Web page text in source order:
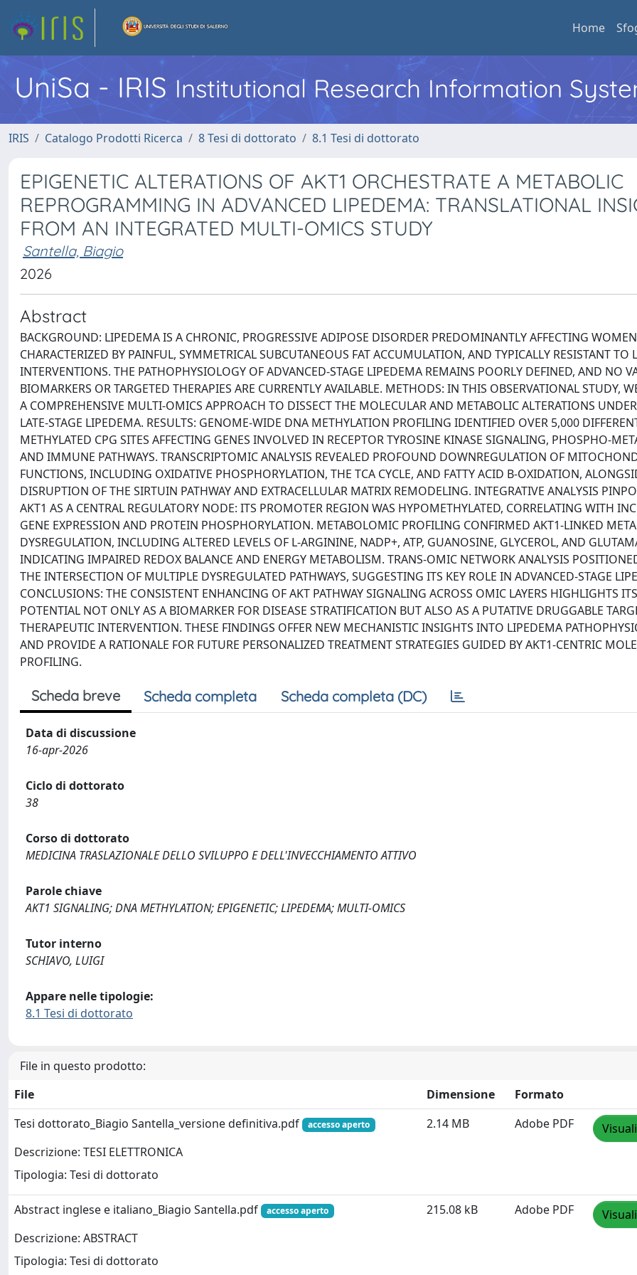
Home
UniSa - IRIS Institutional Research Information
IRIS Catalogo Prodotti Ricerca 8 Tesi di dottorato 8.1 Tesi di dottorato
EPIGENETIC ALTERATIONS OF AKT1 ORCHESTRATE A METABOLIC
REPROGRAMMING IN ADVANCED LIPEDEMA: TRANSLATIONAL
FROM AN INTEGRATED MULTI-OMICS STUDY
Santella, Biagio
2026
Abstract
BACKGROUND: LIPEDEMA IS A CHRONIC, PROGRESSIVE ADIPOSE DISORDER PREDOMINANTLY AFFECTING
CHARACTERIZED BY PAINFUL, SYMMETRICAL SUBCUTANEOUS FAT ACCUMULATION, AND TYPICALLY RESISTANT TO
INTERVENTIONS. THE PATHOPHYSIOLOGY OF ADVANCED-STAGE LIPEDEMA REMAINS POORLY DEFINED, AND NO
BIOMARKERS OR TARGETED THERAPIES ARE CURRENTLY AVAILABLE. METHODS: IN THIS OBSERVATIONAL STUDY,
A COMPREHENSIVE MULTI-OMICS APPROACH TO DISSECT THE MOLECULAR AND METABOLIC ALTERATIONS
LATE-STAGE LIPEDEMA. RESULTS: GENOME-WIDE DNA METHYLATION PROFILING IDENTIFIED OVER 5,000
METHYLATED CPG SITES AFFECTING GENES INVOLVED IN RECEPTOR TYROSINE KINASE SIGNALING, PHOSPHO-
AND IMMUNE PATHWAYS. TRANSCRIPTOMIC ANALYSIS REVEALED PROFOUND DOWNREGULATION OF
FUNCTIONS, INCLUDING OXIDATIVE PHOSPHORYLATION, THE TCA CYCLE, AND FATTY ACID Β-OXIDATION,
DISRUPTION OF THE SIRTUIN PATHWAY AND EXTRACELLULAR MATRIX REMODELING. INTEGRATIVE ANALYSIS
AKT1 AS A CENTRAL REGULATORY NODE: ITS PROMOTER REGION WAS HYPOMETHYLATED, CORRELATING WITH
GENE EXPRESSION AND PROTEIN PHOSPHORYLATION. METABOLOMIC PROFILING CONFIRMED AKT1-LINKED
DYSREGULATION, INCLUDING ALTERED LEVELS OF L-ARGININE, NADP+, ATP, GUANOSINE, GLYCEROL, AND
INDICATING IMPAIRED REDOX BALANCE AND ENERGY METABOLISM. TRANS-OMIC NETWORK ANALYSIS
THE INTERSECTION OF MULTIPLE DYSREGULATED PATHWAYS, SUGGESTING ITS KEY ROLE IN ADVANCED-STAGE
CONCLUSIONS: THE CONSISTENT ENHANCING OF AKT PATHWAY SIGNALING ACROSS OMIC LAYERS HIGHLIGHTS ITS
POTENTIAL NOT ONLY AS A BIOMARKER FOR DISEASE STRATIFICATION BUT ALSO AS A PUTATIVE DRUGGABLE
THERAPEUTIC INTERVENTION. THESE FINDINGS OFFER NEW MECHANISTIC INSIGHTS INTO LIPEDEMA
AND PROVIDE A RATIONALE FOR FUTURE PERSONALIZED TREATMENT STRATEGIES GUIDED BY AKT1-CENTRIC
PROFILING.
Scheda breve Scheda completa Scheda completa (DC)
Data di discussione
16-apr-2026
Ciclo di dottorato
38
Corso di dottorato
MEDICINA TRASLAZIONALE DELLO SVILUPPO E DELL'INVECCHIAMENTO ATTIVO
Parole chiave
AKT1 SIGNALING; DNA METHYLATION; EPIGENETIC; LIPEDEMA; MULTI-OMICS
Tutor interno
SCHIAVO, LUIGI
Appare nelle tipologie:
8.1 Tesi di dottorato
File in questo prodotto:
File
Dimensione
Formato
Tesi dottorato_Biagio Santella_versione definitiva.pdf
accesso aperto
Descrizione: TESI ELETTRONICA
Tipologia: Tesi di dottorato
2.14 MB Adobe PDF
Abstract inglese e italiano_Biagio Santella.pdf accesso aperto
Descrizione: ABSTRACT
Tipologia: Tesi di dottorato
215.08 kB Adobe PDF